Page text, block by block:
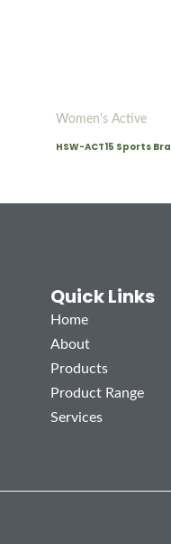
Women's Active
HSW-ACT15 Sports Bra
Quick Links
Home
About
Products
Product Range
Services